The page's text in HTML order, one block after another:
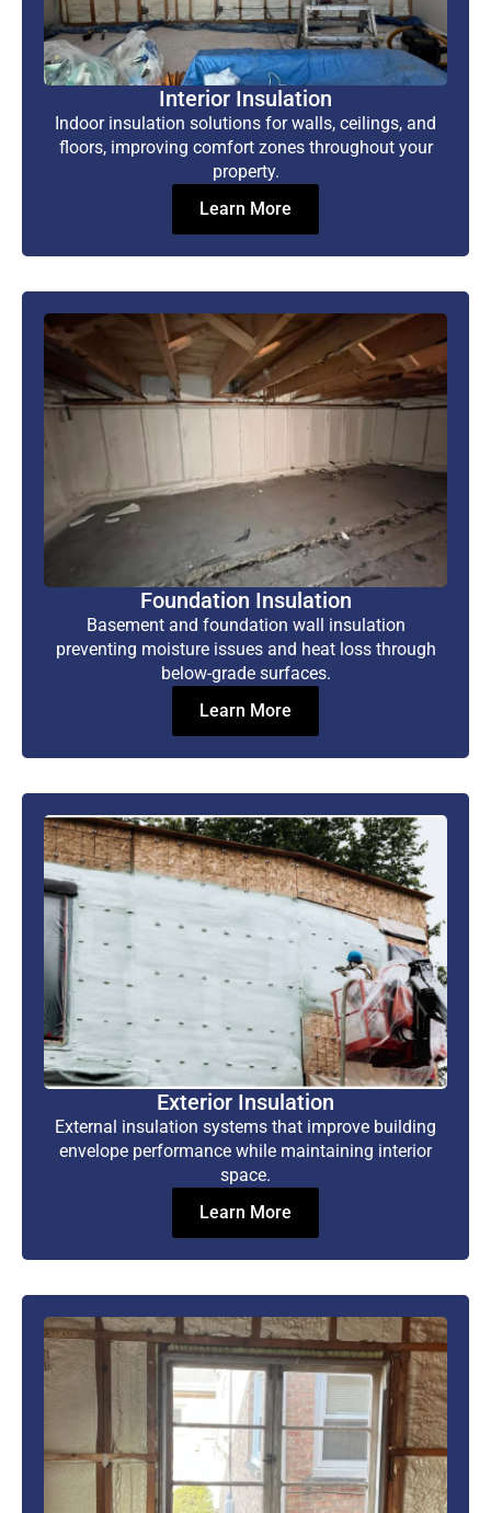
Interior Insulation
Indoor insulation solutions for walls, ceilings, and
floors, improving comfort zones throughout your
property.
Learn More
Foundation Insulation
Basement and foundation wall insulation
preventing moisture issues and heat loss through
below-grade surfaces.
Learn More
Exterior Insulation
External insulation systems that improve building
envelope performance while maintaining interior
space.
Learn More